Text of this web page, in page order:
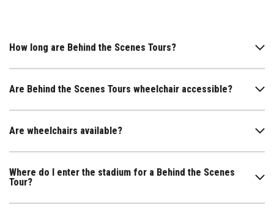
How long are Behind the Scenes Tours?
Are Behind the Scenes Tours wheelchair accessible?
Are wheelchairs available?
Where do I enter the stadium for a Behind the Scenes
Tour?